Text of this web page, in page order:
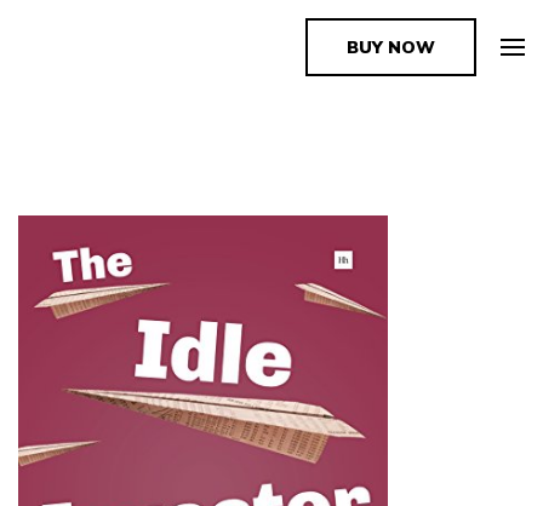
The Book SupplierBUY NOW